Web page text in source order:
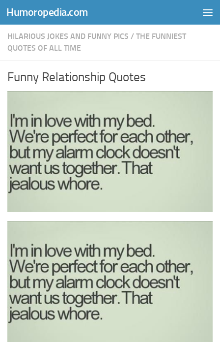
Skip to content
Humoropedia.com
HILARIOUS JOKES AND FUNNY PICS / THE FUNNIEST
QUOTES OF ALL TIME
Funny Relationship Quotes